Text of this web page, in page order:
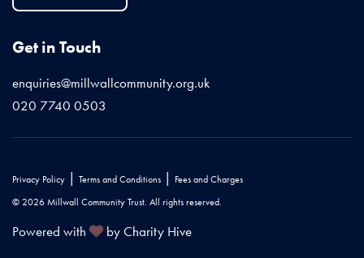
Get in Touch
enquiries@millwallcommunity.org.uk
020 7740 0503
Privacy Policy | Terms and Conditions | Fees and Charges
© 2026 Millwall Community Trust. All rights reserved.
Powered with by Charity Hive